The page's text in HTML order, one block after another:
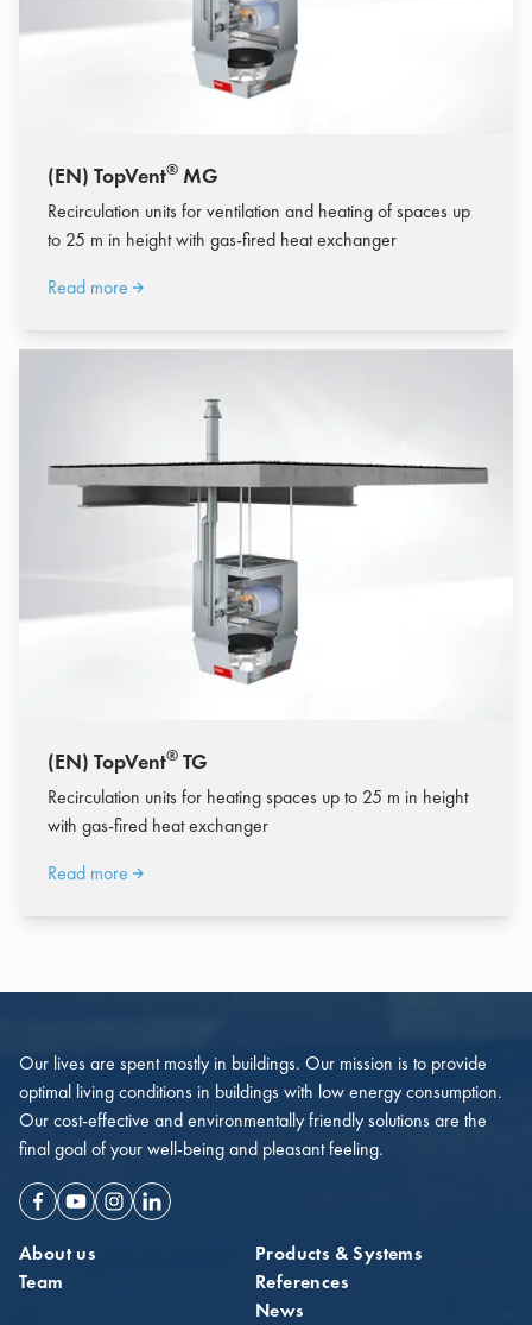
(EN) TopVent® MG
Recirculation units for ventilation and heating of spaces up
to 25 m in height with gas-fired heat exchanger
Read more
(EN) TopVent® TG
Recirculation units for heating spaces up to 25 m in height
with gas-fired heat exchanger
Read more
Our lives are spent mostly in buildings. Our mission is to provide
optimal living conditions in buildings with low energy consumption.
Our cost-effective and environmentally friendly solutions are the
final goal of your well-being and pleasant feeling.
Facebook
YoutubeInstagramLinkedin
About us
Team
Products & Systems
References
News